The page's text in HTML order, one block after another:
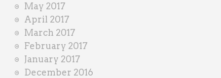
May 2017
April 2017
March 2017
February 2017
January 2017
December 2016